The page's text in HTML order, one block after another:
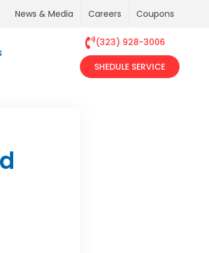
News & Media Careers Coupons
(323) 928-3006
SHEDULE SERVICE